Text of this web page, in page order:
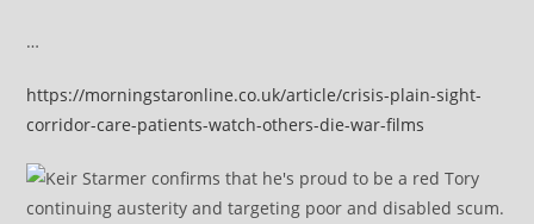
…
https://morningstaronline.co.uk/article/crisis-plain-sight-
corridor-care-patients-watch-others-die-war-films